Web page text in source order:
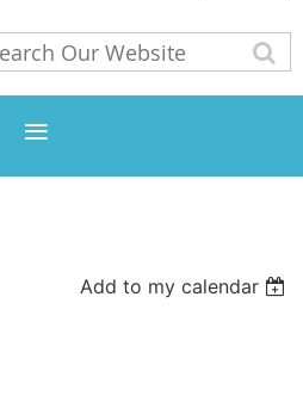
Add to my calendar